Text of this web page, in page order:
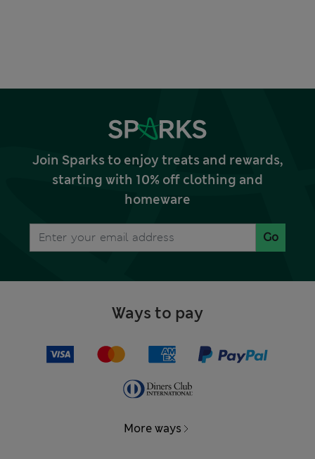
Join Sparks to enjoy treats and rewards,
starting with 10% off clothing and
homeware
Go
Ways to pay
More ways